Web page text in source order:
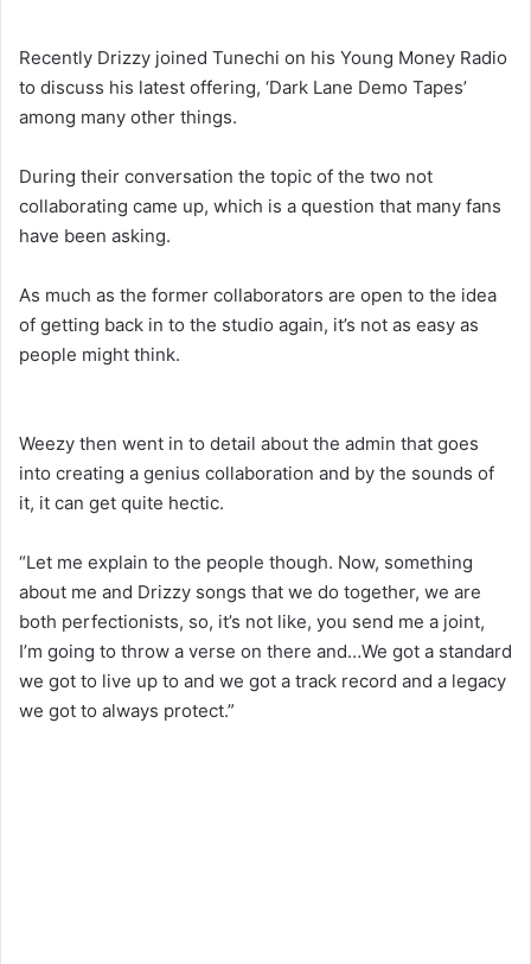
Recently Drizzy joined Tunechi on his Young Money Radio
to discuss his latest offering, ‘Dark Lane Demo Tapes’
among many other things.
During their conversation the topic of the two not
collaborating came up, which is a question that many fans
have been asking.
As much as the former collaborators are open to the idea
of getting back in to the studio again, it’s not as easy as
people might think.
Weezy then went in to detail about the admin that goes
into creating a genius collaboration and by the sounds of
it, it can get quite hectic.
“Let me explain to the people though. Now, something
about me and Drizzy songs that we do together, we are
both perfectionists, so, it’s not like, you send me a joint,
I’m going to throw a verse on there and…We got a standard
we got to live up to and we got a track record and a legacy
we got to always protect.”